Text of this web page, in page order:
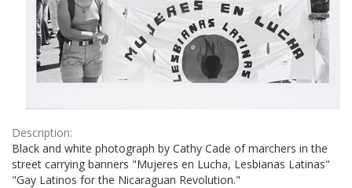
Description:
Black and white photograph by Cathy Cade of marchers in the
street carrying banners "Mujeres en Lucha, Lesbianas Latinas"
"Gay Latinos for the Nicaraguan Revolution."